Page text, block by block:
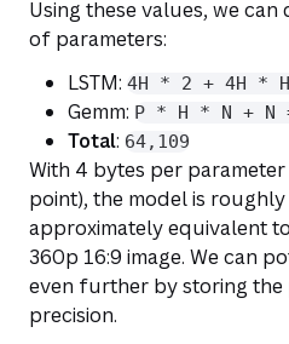
Using these values, we
of parameters:
LSTM: 4H * 2 + 4H *
Gemm: P * H * N + N
Total: 64,109
With 4 bytes per
point), the model is roughly
approximately equivalent
360p 16:9 image. We can
even further by storing the
precision.